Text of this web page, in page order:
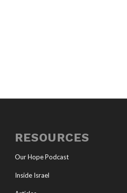
RESOURCES
Our Hope Podcast
Inside Israel